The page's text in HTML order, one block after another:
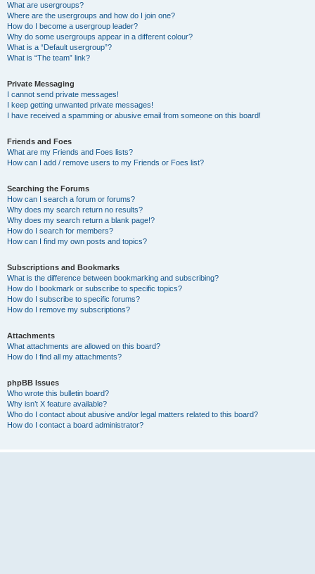
What are usergroups?
Where are the usergroups and how do I join one?
How do I become a usergroup leader?
Why do some usergroups appear in a different colour?
What is a “Default usergroup”?
What is “The team” link?
Private Messaging
I cannot send private messages!
I keep getting unwanted private messages!
I have received a spamming or abusive email from someone on this board!
Friends and Foes
What are my Friends and Foes lists?
How can I add / remove users to my Friends or Foes list?
Searching the Forums
How can I search a forum or forums?
Why does my search return no results?
Why does my search return a blank page!?
How do I search for members?
How can I find my own posts and topics?
Subscriptions and Bookmarks
What is the difference between bookmarking and subscribing?
How do I bookmark or subscribe to specific topics?
How do I subscribe to specific forums?
How do I remove my subscriptions?
Attachments
What attachments are allowed on this board?
How do I find all my attachments?
phpBB Issues
Who wrote this bulletin board?
Why isn’t X feature available?
Who do I contact about abusive and/or legal matters related to this board?
How do I contact a board administrator?